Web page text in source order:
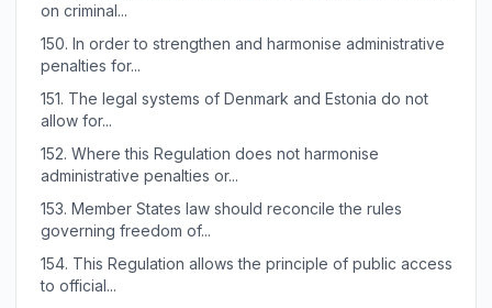
on criminal...
150. In order to strengthen and harmonise administrative
penalties for...
151. The legal systems of Denmark and Estonia do not
allow for...
152. Where this Regulation does not harmonise
administrative penalties or...
153. Member States law should reconcile the rules
governing freedom of...
154. This Regulation allows the principle of public access
to official...